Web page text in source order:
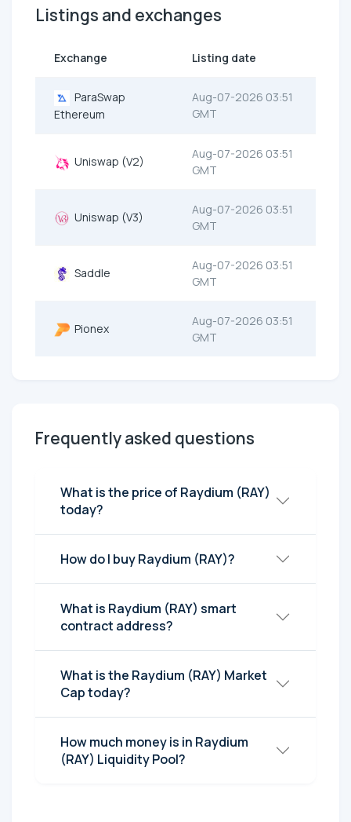
Listings and exchanges
Exchange Listing date
ParaSwap
Ethereum
Aug-07-2026 03:51
GMT
Uniswap (V2)
Aug-07-2026 03:51
GMT
Uniswap (V3)
Aug-07-2026 03:51
GMT
Saddle
Aug-07-2026 03:51
GMT
Pionex
Aug-07-2026 03:51
GMT
Frequently asked questions
What is the price of Raydium (RAY)
today?
How do I buy Raydium (RAY)?
What is Raydium (RAY) smart
contract address?
What is the Raydium (RAY) Market
Cap today?
How much money is in Raydium
(RAY) Liquidity Pool?